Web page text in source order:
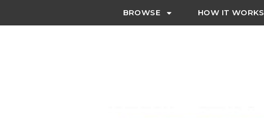
BROWSE HOW IT WORKS